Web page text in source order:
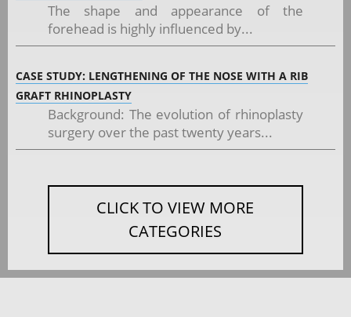
The shape and appearance of the
forehead is highly influenced by...
CASE STUDY: LENGTHENING OF THE NOSE WITH A RIB
GRAFT RHINOPLASTY
Background: The evolution of rhinoplasty
surgery over the past twenty years...
CLICK TO VIEW MORE
CATEGORIES